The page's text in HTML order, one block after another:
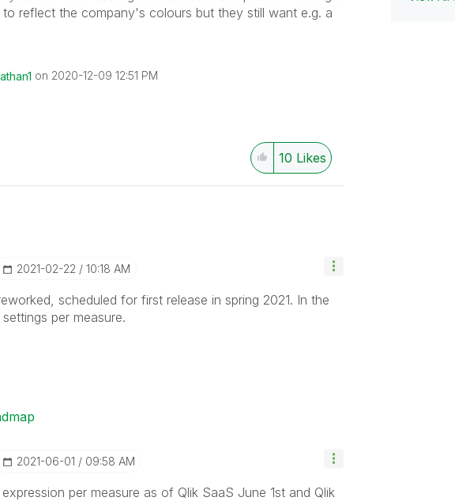
reflect the company's colours but they still want e.g. a
on ‎2020-12-09 12:51 PM
10 Likes
‎2021-02-22 10:18 AM
scheduled for first release in spring 2021. In the
per measure.
‎2021-06-01 09:58 AM
per measure as of Qlik SaaS June 1st and Qlik